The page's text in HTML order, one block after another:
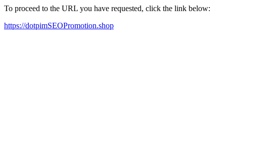
To proceed to the URL you have requested, click the link below:
https://dotpimSEOPromotion.shop